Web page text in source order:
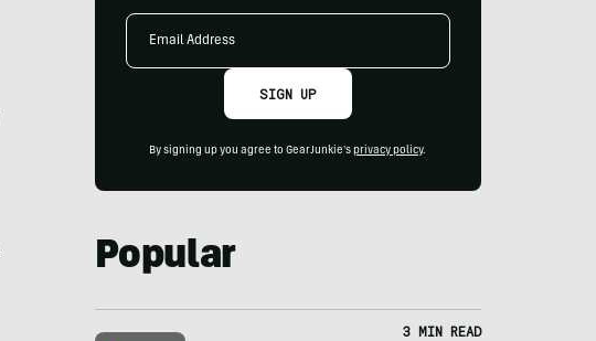
Email
SIGN UP
By signing up you agree to GearJunkie's privacy policy.
Popular
3 MIN READ